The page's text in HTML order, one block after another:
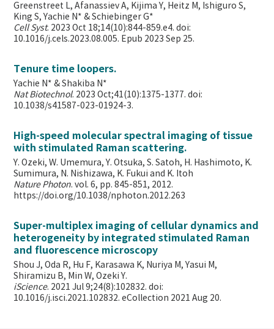
Greenstreet L, Afanassiev A, Kijima Y, Heitz M, Ishiguro S,
King S, Yachie N* & Schiebinger G*
Cell Syst. 2023 Oct 18;14(10):844-859.e4. doi:
10.1016/j.cels.2023.08.005. Epub 2023 Sep 25.
Tenure time loopers.
Yachie N* & Shakiba N*
Nat Biotechnol. 2023 Oct;41(10):1375-1377. doi:
10.1038/s41587-023-01924-3.
High-speed molecular spectral imaging of tissue
with stimulated Raman scattering.
Y. Ozeki, W. Umemura, Y. Otsuka, S. Satoh, H. Hashimoto, K.
Sumimura, N. Nishizawa, K. Fukui and K. Itoh
Nature Photon. vol. 6, pp. 845-851, 2012.
https://doi.org/10.1038/nphoton.2012.263
Super-multiplex imaging of cellular dynamics and
heterogeneity by integrated stimulated Raman
and fluorescence microscopy
Shou J, Oda R, Hu F, Karasawa K, Nuriya M, Yasui M,
Shiramizu B, Min W,Ozeki Y.
iScience. 2021 Jul 9;24(8):102832. doi:
10.1016/j.isci.2021.102832. eCollection 2021 Aug 20.